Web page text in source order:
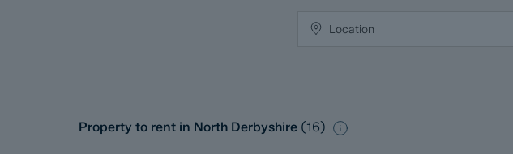
Property to rent in North Derbyshire (16)